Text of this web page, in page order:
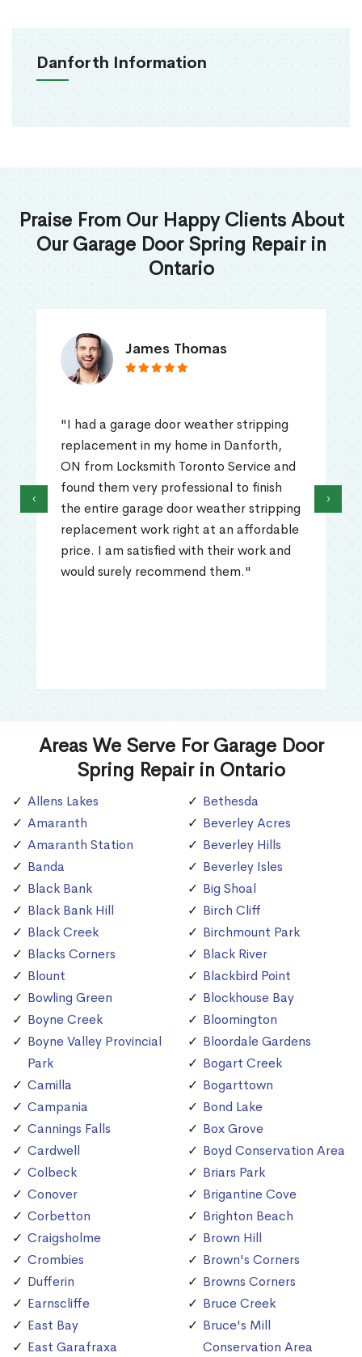
Danforth Information
Praise From Our Happy Clients About
Our Garage Door Spring Repair in
Ontario
James Thomas
"I had a garage door weather stripping
replacement in my home in Danforth,
ON from Locksmith Toronto Service and
found them very professional to finish
the entire garage door weather stripping
replacement work right at an affordable
price. I am satisfied with their work and
would surely recommend them."
‹ ›
Areas We Serve For Garage Door
Spring Repair in Ontario
Allens Lakes
Amaranth
Amaranth Station
Banda
Black Bank
Black Bank Hill
Black Creek
Blacks Corners
Blount
Bowling Green
Boyne Creek
Boyne Valley Provincial
Park
Camilla
Campania
Cannings Falls
Cardwell
Colbeck
Conover
Corbetton
Craigsholme
Crombies
Dufferin
Earnscliffe
East Bay
East Garafraxa
Bethesda
Beverley Acres
Beverley Hills
Beverley Isles
Big Shoal
Birch Cliff
Birchmount Park
Black River
Blackbird Point
Blockhouse Bay
Bloomington
Bloordale Gardens
Bogart Creek
Bogarttown
Bond Lake
Box Grove
Boyd Conservation Area
Briars Park
Brigantine Cove
Brighton Beach
Brown Hill
Brown's Corners
Browns Corners
Bruce Creek
Bruce's Mill
Conservation Area